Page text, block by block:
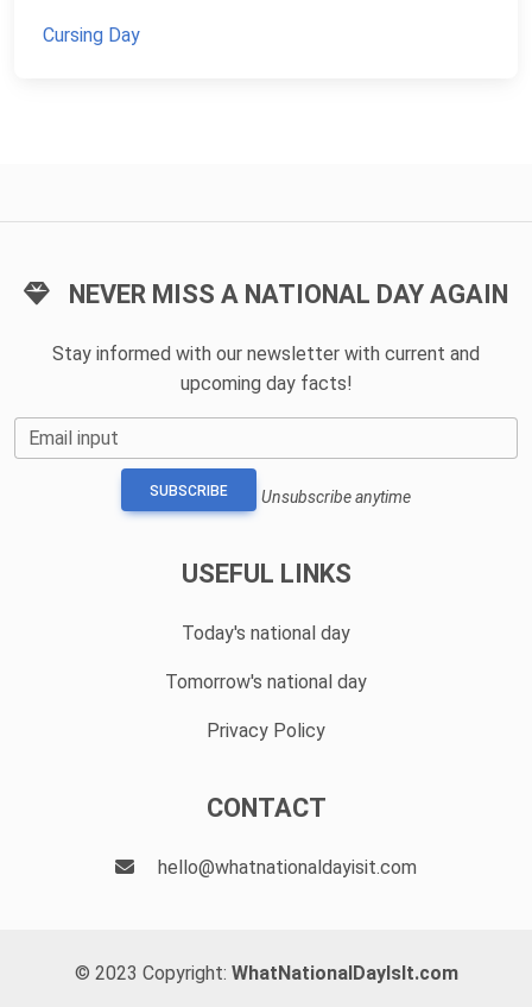
Cursing Day
NEVER MISS A NATIONAL DAY AGAIN
Stay informed with our newsletter with current and
upcoming day facts!
Email input
SUBSCRIBE Unsubscribe anytime
USEFUL LINKS
Today's national day
Tomorrow's national day
Privacy Policy
CONTACT
hello@whatnationaldayisit.com
© 2023 Copyright: WhatNationalDayIsIt.com